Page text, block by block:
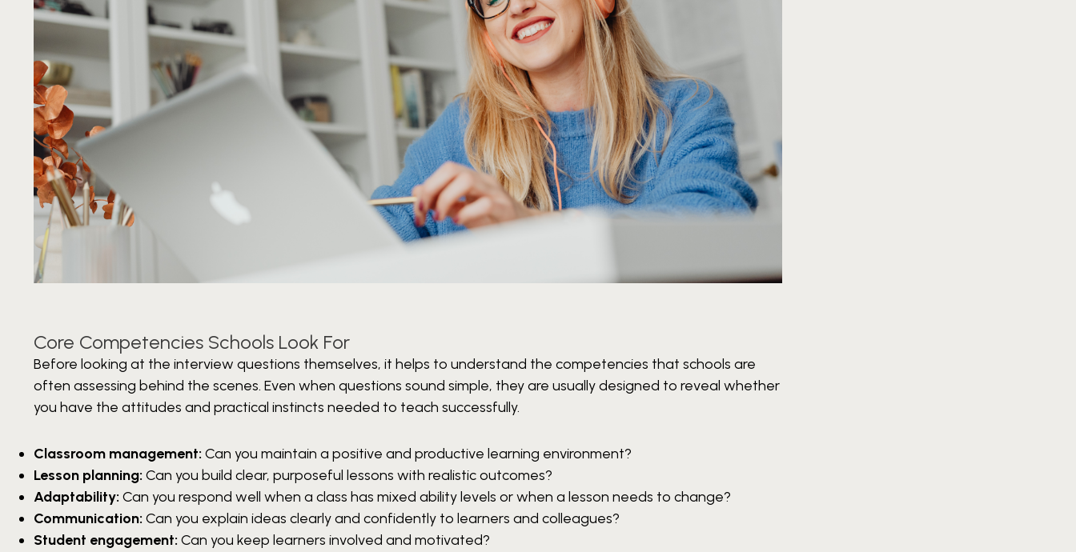
Core Competencies Schools Look For
Before looking at the interview questions themselves, it helps to understand the competencies that schools are
often assessing behind the scenes. Even when questions sound simple, they are usually designed to reveal whether
you have the attitudes and practical instincts needed to teach successfully.
Classroom management: Can you maintain a positive and productive learning environment?
Lesson planning: Can you build clear, purposeful lessons with realistic outcomes?
Adaptability: Can you respond well when a class has mixed ability levels or when a lesson needs to change?
Communication: Can you explain ideas clearly and confidently to learners and colleagues?
Student engagement: Can you keep learners involved and motivated?